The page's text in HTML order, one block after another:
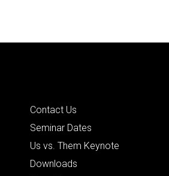
Contact Us
Seminar Dates
Us vs. Them Keynote
Downloads